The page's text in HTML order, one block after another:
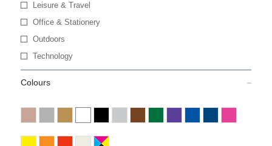
Leisure & Travel
Office & Stationery
Outdoors
Technology
Colours